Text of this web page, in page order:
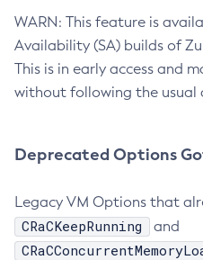
WARN: This feature is
Availability (SA) builds of
This is in early access and
without following the usual
Deprecated Options
Legacy VM Options that
CRaCKeepRunning and